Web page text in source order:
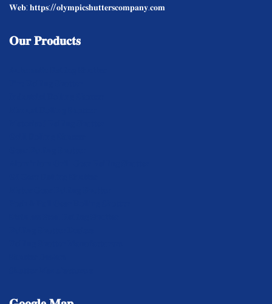
𝐖𝐞𝐛: 𝐡𝐭𝐭𝐩𝐬://𝐨𝐥𝐲𝐦𝐩𝐢𝐜𝐬𝐡𝐮𝐭𝐭𝐞𝐫𝐬𝐜𝐨𝐦𝐩𝐚𝐧𝐲.𝐜𝐨𝐦
𝐎𝐮𝐫𝐏𝐫𝐨𝐝𝐮𝐜𝐭𝐬